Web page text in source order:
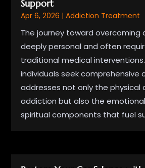
Support
Apr 6, 2026 |Addiction Treatment
The journey toward overcoming
deeply personal and often
traditional medical
individuals seek comprehensive
addresses not only the physical
addiction but also the
spiritual components that fuel